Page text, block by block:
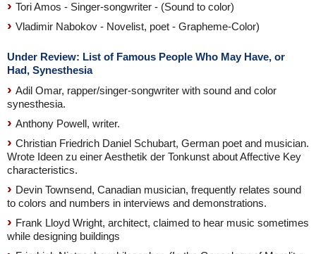
Tori Amos - Singer-songwriter - (Sound to color)
Vladimir Nabokov - Novelist, poet - Grapheme-Color)
Under Review: List of Famous People Who May Have, or
Had, Synesthesia
Adil Omar, rapper/singer-songwriter with sound and color
synesthesia.
Anthony Powell, writer.
Christian Friedrich Daniel Schubart, German poet and musician.
Wrote Ideen zu einer Aesthetik der Tonkunst about Affective Key
characteristics.
Devin Townsend, Canadian musician, frequently relates sound
to colors and numbers in interviews and demonstrations.
Frank Lloyd Wright, architect, claimed to hear music sometimes
while designing buildings